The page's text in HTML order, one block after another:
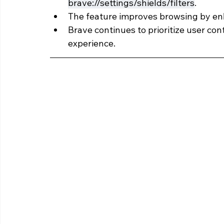
brave://settings/shields/filters.
The feature improves browsing by
Brave continues to prioritize user
experience.